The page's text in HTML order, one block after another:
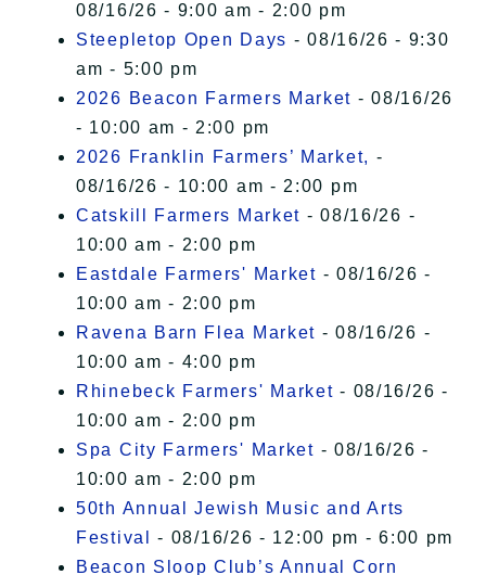
08/16/26 - 9:00 am - 2:00 pm
Steepletop Open Days - 08/16/26 - 9:30
am - 5:00 pm
2026 Beacon Farmers Market - 08/16/26
- 10:00 am - 2:00 pm
2026 Franklin Farmers’ Market, -
08/16/26 - 10:00 am - 2:00 pm
Catskill Farmers Market - 08/16/26 -
10:00 am - 2:00 pm
Eastdale Farmers' Market - 08/16/26 -
10:00 am - 2:00 pm
Ravena Barn Flea Market - 08/16/26 -
10:00 am - 4:00 pm
Rhinebeck Farmers' Market - 08/16/26 -
10:00 am - 2:00 pm
Spa City Farmers' Market - 08/16/26 -
10:00 am - 2:00 pm
50th Annual Jewish Music and Arts
Festival
- 08/16/26 - 12:00 pm - 6:00 pm
Beacon Sloop Club’s Annual Corn